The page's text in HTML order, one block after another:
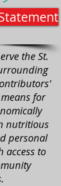
the St.
for
nutritious
personal
access to